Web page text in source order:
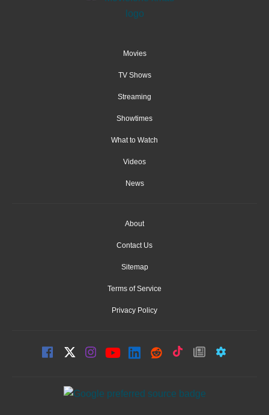
Movies
TV Shows
Streaming
Showtimes
What to Watch
Videos
News
About
Contact Us
Sitemap
Terms of Service
Privacy Policy